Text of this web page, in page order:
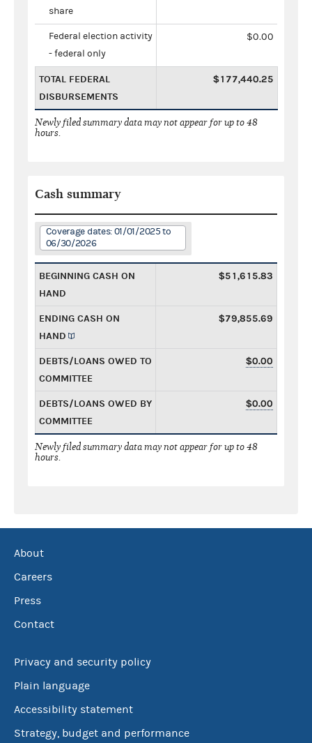
share
Federal election activity
- federal only
$0.00
TOTAL FEDERAL
DISBURSEMENTS
$177,440.25
Newly filed summary data may not appear for up to 48
hours.
Cash summary
Coverage dates: 01/01/2025 to
06/30/2026
BEGINNING CASH ON
HAND
$51,615.83
ENDING CASH ON
HAND
$79,855.69
DEBTS/LOANS OWED TO
COMMITTEE
$0.00
DEBTS/LOANS OWED BY
COMMITTEE
$0.00
Newly filed summary data may not appear for up to 48
hours.
About
Careers
Press
Contact
Privacy and security policy
Plain language
Accessibility statement
Strategy, budget and performance